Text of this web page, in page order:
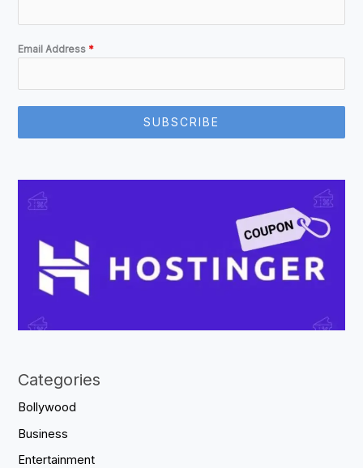
Email Address *
SUBSCRIBE
Categories
Bollywood
Business
Entertainment